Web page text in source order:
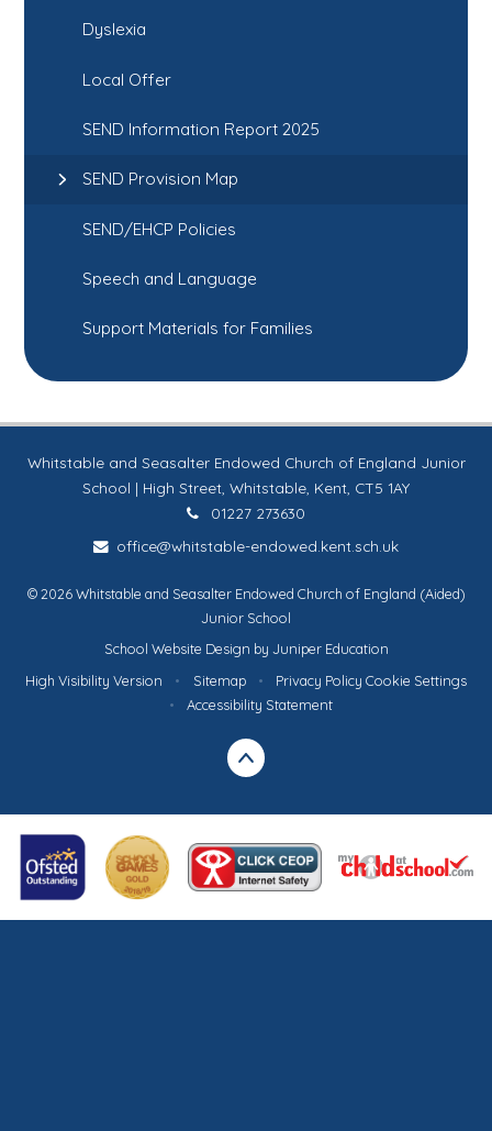
Dyslexia
Local Offer
SEND Information Report 2025
SEND Provision Map
SEND/EHCP Policies
Speech and Language
Support Materials for Families
Whitstable and Seasalter Endowed Church of England Junior
School | High Street, Whitstable, Kent, CT5 1AY
01227 273630
office@whitstable-endowed.kent.sch.uk
© 2026 Whitstable and Seasalter Endowed Church of England (Aided)
Junior School
School Website Design by Juniper Education
High Visibility Version
• Sitemap • Privacy Policy Cookie Settings
•
Accessibility Statement